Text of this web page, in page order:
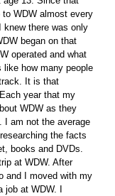
WDW almost every
knew there was only
began on that
operated and what
how many people
It is that
year that my
WDW as they
I am not the average
the facts
books and DVDs.
at WDW. After
and I moved with my
at WDW. I